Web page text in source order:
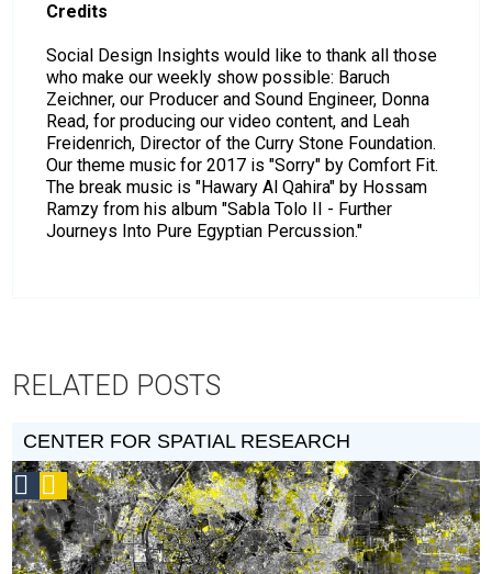
Credits
Social Design Insights would like to thank all those
who make our weekly show possible: Baruch
Zeichner, our Producer and Sound Engineer, Donna
Read, for producing our video content, and Leah
Freidenrich, Director of the Curry Stone Foundation.
Our theme music for 2017 is "Sorry" by Comfort Fit.
The break music is "Hawary Al Qahira" by Hossam
Ramzy from his album "Sabla Tolo II - Further
Journeys Into Pure Egyptian Percussion."
RELATED POSTS
CENTER FOR SPATIAL RESEARCH
Social
Design
Circle
Honoree
Podcast